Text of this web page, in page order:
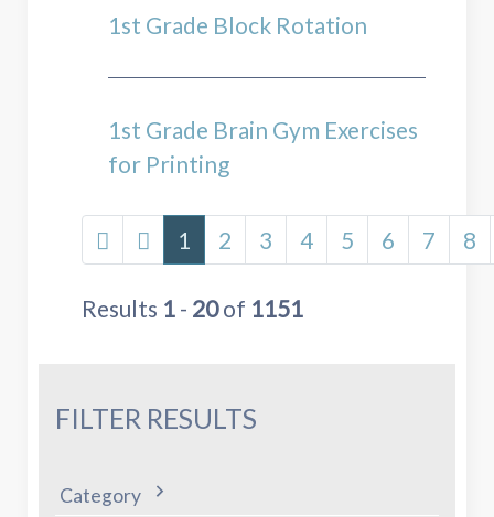
1st Grade Block Rotation
1st Grade Brain Gym Exercises
for Printing
1 2 3 4 5 6 7 8
Results 1 - 20of 1151
FILTER RESULTS
Category